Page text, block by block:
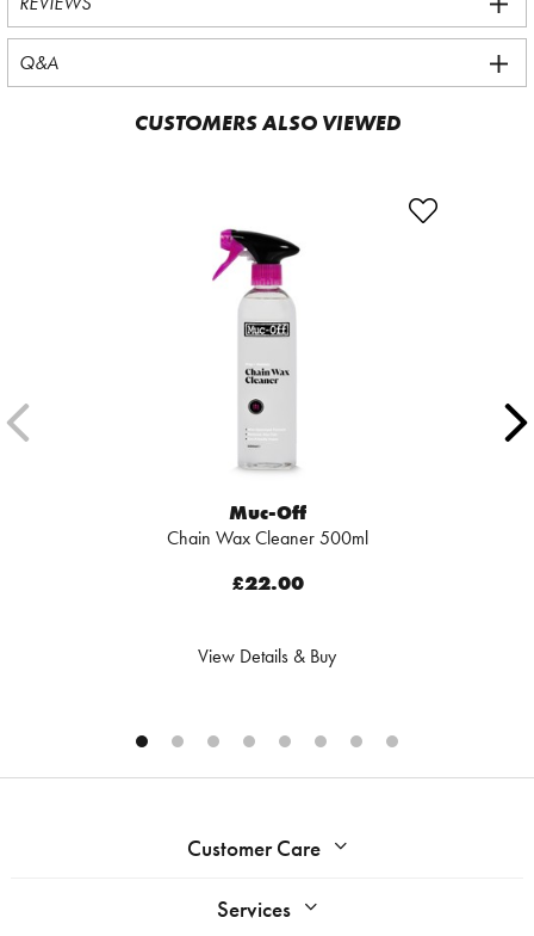
Q&A
CUSTOMERS ALSO VIEWED
Muc-Off
Chain Wax Cleaner 500ml
£22.00
View Details & Buy
Customer Care
Services